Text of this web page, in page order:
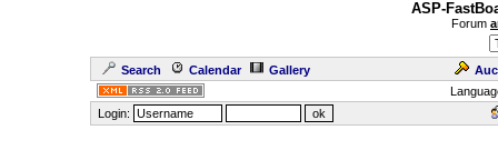
ASP-
Forum
Search Calendar Gallery
Login: